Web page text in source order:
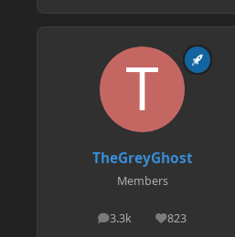
TheGreyGhost
Members
3.3k
posts 823
Reputation